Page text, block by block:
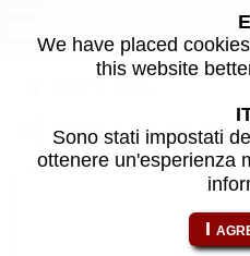
Charmy Dash
machine
Share this page using this
We have placed
this website
Sono stati impostati
ottenere un'esperienza